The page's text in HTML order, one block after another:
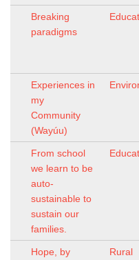
Breaking
paradigms
Experiences in
my
Community
(Wayúu)
From school
we learn to be
auto-
sustainable to
sustain our
families.
Hope, by
Rural